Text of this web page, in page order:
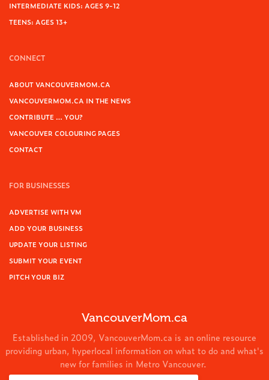
INTERMEDIATE KIDS: AGES 9-12
TEENS: AGES 13+
CONNECT
ABOUT VANCOUVERMOM.CA
VANCOUVERMOM.CA IN THE NEWS
CONTRIBUTE … YOU?
VANCOUVER COLOURING PAGES
CONTACT
FOR BUSINESSES
ADVERTISE WITH VM
ADD YOUR BUSINESS
UPDATE YOUR LISTING
SUBMIT YOUR EVENT
PITCH YOUR BIZ
VancouverMom.ca
Established in 2009, VancouverMom.ca is an online resource
providing urban, hyperlocal information on what to do and what's
new for families in Metro Vancouver.